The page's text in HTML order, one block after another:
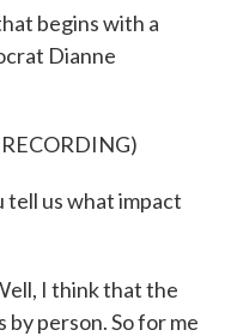
begins with a
Dianne
tell us what impact
I think that the
by person. So for me